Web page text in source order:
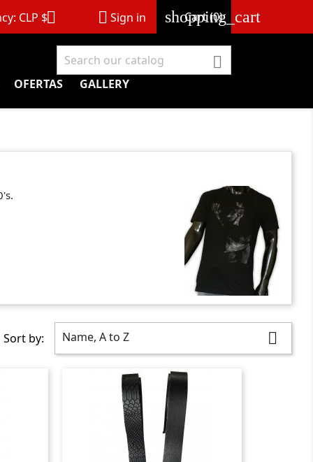
CLP $  Sign in shopping_cart
Cart(0)

OFERTAS GALLERY
Sort by: Name, A to Z 